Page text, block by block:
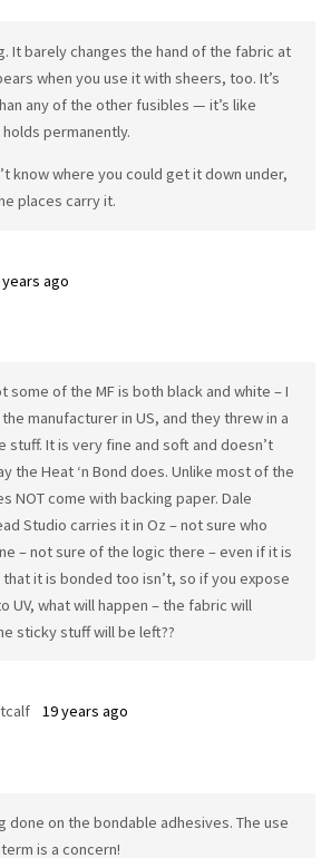
It barely changes the hand of the fabric at
when you use it with sheers, too. It’s
any of the other fusibles — it’s like
permanently.
know where you could get it down under,
places carry it.
years ago
some of the MF is both black and white – I
manufacturer in US, and they threw in a
stuff. It is very fine and soft and doesn’t
the Heat ‘n Bond does. Unlike most of the
NOT come with backing paper. Dale
Studio carries it in Oz – not sure who
– not sure of the logic there – even if it is
it is bonded too isn’t, so if you expose
UV, what will happen – the fabric will
sticky stuff will be left??
19 years ago
done on the bondable adhesives. The use
is a concern!